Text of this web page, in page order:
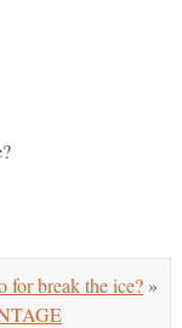
for break the ice? »